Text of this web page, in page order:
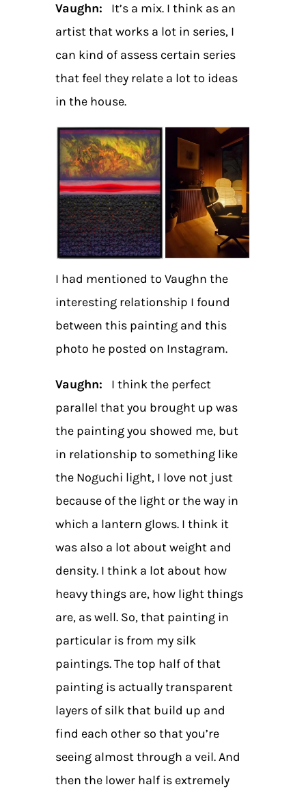
Vaughn:
It’s a mix. I think as an
artist that works a lot in series, I
can kind of assess certain series
that feel they relate a lot to ideas
in the house.
I had mentioned to Vaughn the
interesting relationship I found
between this painting and this
photo he posted on Instagram.
Vaughn:
I think the perfect
parallel that you brought up was
the painting you showed me, but
in relationship to something like
the Noguchi light, I love not just
because of the light or the way in
which a lantern glows. I think it
was also a lot about weight and
density. I think a lot about how
heavy things are, how light things
are, as well. So, that painting in
particular is from my silk
paintings. The top half of that
painting is actually transparent
layers of silk that build up and
find each other so that you’re
seeing almost through a veil. And
then the lower half is extremely